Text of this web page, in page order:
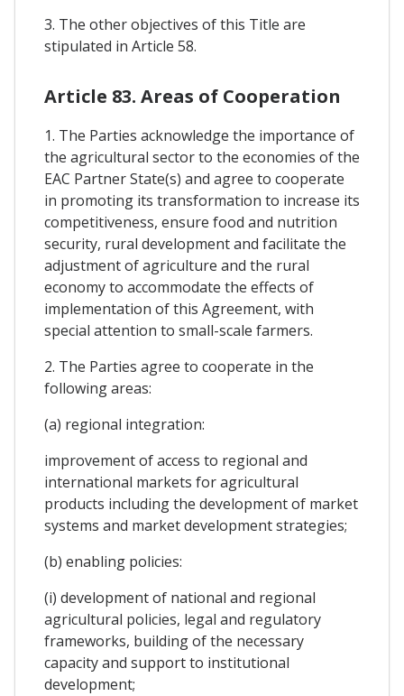
3. The other objectives of this Title are
stipulated in Article 58.
Article 83. Areas of Cooperation
1. The Parties acknowledge the importance of
the agricultural sector to the economies of the
EAC Partner State(s) and agree to cooperate
in promoting its transformation to increase its
competitiveness, ensure food and nutrition
security, rural development and facilitate the
adjustment of agriculture and the rural
economy to accommodate the effects of
implementation of this Agreement, with
special attention to small-scale farmers.
2. The Parties agree to cooperate in the
following areas:
(a) regional integration:
improvement of access to regional and
international markets for agricultural
products including the development of market
systems and market development strategies;
(b) enabling policies:
(i) development of national and regional
agricultural policies, legal and regulatory
frameworks, building of the necessary
capacity and support to institutional
development;